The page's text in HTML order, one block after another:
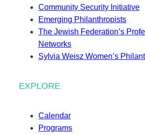
Community Security Initiative
Emerging Philanthropists
The Jewish Federation’s
Networks
Sylvia Weisz Women’s
EXPLORE
Calendar
Programs